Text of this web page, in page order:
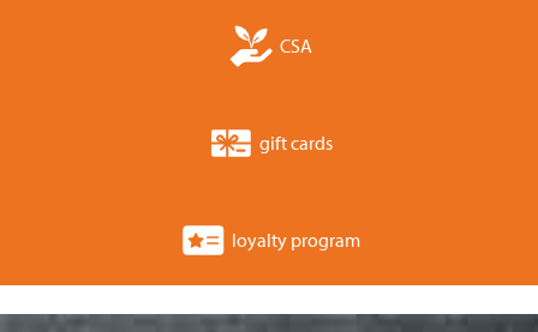
CSA
gift cards
loyalty program